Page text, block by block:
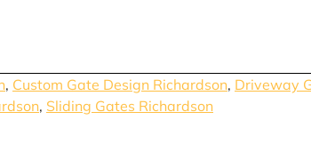
, Custom Gate Design Richardson, Driveway
, Sliding Gates Richardson